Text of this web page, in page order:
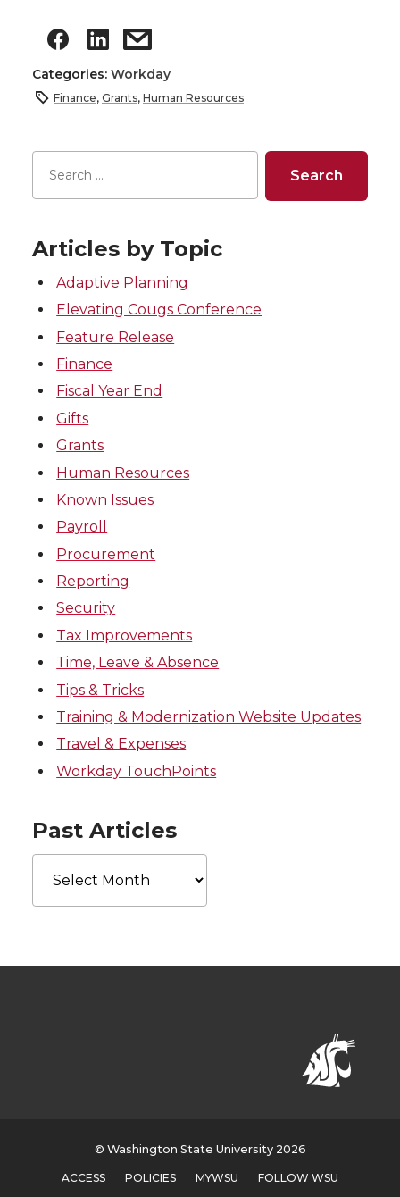
Categories: Workday
Finance, Grants, Human Resources
Articles by Topic
Adaptive Planning
Elevating Cougs Conference
Feature Release
Finance
Fiscal Year End
Gifts
Grants
Human Resources
Known Issues
Payroll
Procurement
Reporting
Security
Tax Improvements
Time, Leave & Absence
Tips & Tricks
Training & Modernization Website Updates
Travel & Expenses
Workday TouchPoints
Past Articles
Past
Articles
© Washington State University 2026
ACCESS POLICIES MYWSU FOLLOW WSU